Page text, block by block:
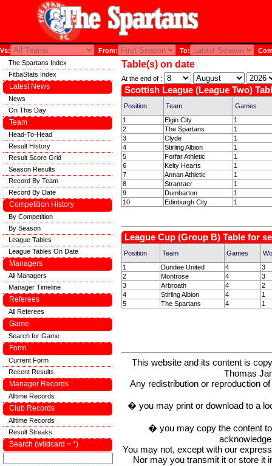
Vs: From: To:
Table(s) on date
At the end of :
Scottish League (League Two)
Position Team
Games
1
Elgin City
1
2
The Spartans
1
3
Clyde
1
4
Stirling Albion
1
5
Forfar Athletic
1
6
Kelty Hearts
1
7
Annan Athletic
1
8
Stranraer
1
9
Dumbarton
1
10
Edinburgh City 1
League Cup (Group B) Table for
Position Team Games
1
Dundee United 4
3
2
Montrose 4
3
3
Arbroath 4
2
4
Stirling Albion 4
1
5
The Spartans 4 1
This website and its content is
Thomas
Any redistribution or reproduction
� you may print or download to a
� you may copy the content
You may not, except with our
Nor may you transmit it or store it
The Spartans Index
FitbaStats Index
Latest News
News
On This Day
Team
Head-To-Head
Result History
Result Score Grid
Season Results
Record By Team
Record By Date
Competition History
By Competition
By Season
League Tables
League Tables On Date
Managers
All Managers
Manager Timeline
Referees
All Referees
Game
Search for Game
Form
Current Form
Recent Results
Manager Records
Alltime Records
Club Records
Alltime Records
Result Streaks
Search (wildcard = *)